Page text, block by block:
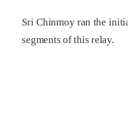
Sri Chinmoy ran the
segments of this relay.